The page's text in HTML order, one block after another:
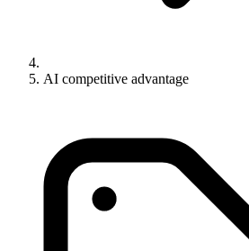
AI competitive advantage